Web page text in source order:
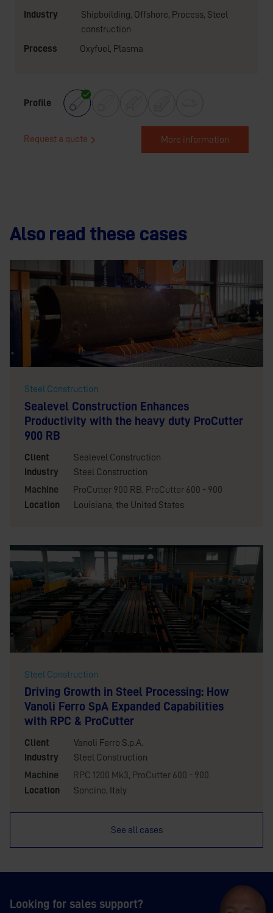
Industry Shipbuilding, Offshore, Process, Steel
construction
Process
Oxyfuel , Plasma
Profile
Request a quote More information
Also read these cases
Steel Construction
Sealevel Construction Enhances
Productivity with the heavy duty ProCutter
900 RB
Client
Sealevel Construction
Industry
Steel Construction
Machine
ProCutter 900 RB, ProCutter 600 - 900
Location
Louisiana, the United States
Steel Construction
Driving Growth in Steel Processing: How
Vanoli Ferro SpA Expanded Capabilities
with RPC & ProCutter
Client
Vanoli Ferro S.p.A.
Industry
Steel Construction
Machine
RPC 1200 Mk3, ProCutter 600 - 900
Location
Soncino, Italy
See all cases
Looking for sales support?